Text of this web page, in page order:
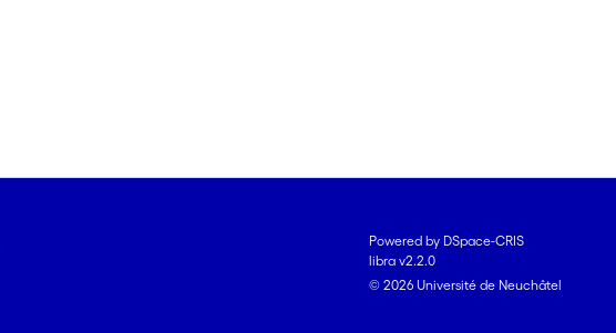
Powered by DSpace-CRIS
libra v2.2.0
© 2026 Université de Neuchâtel